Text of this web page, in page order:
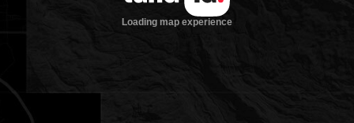
Loading map experience